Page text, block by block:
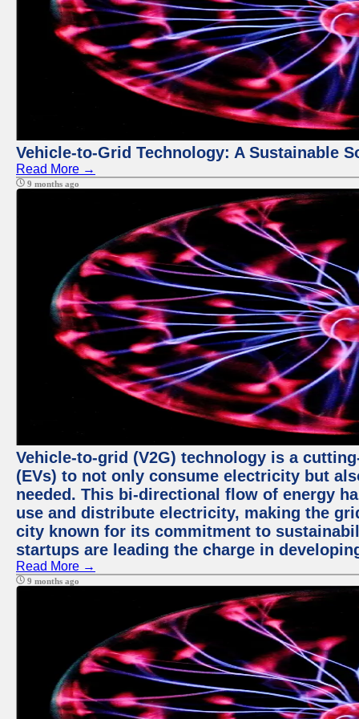
Vehicle-to-Grid Technology: A Sustainable
Read More →
9 months ago
Vehicle-to-grid (V2G) technology is a
(EVs) to not only consume electricity but
needed. This bi-directional flow of energy
use and distribute electricity, making the
city known for its commitment to
startups are leading the charge in
Read More →
9 months ago